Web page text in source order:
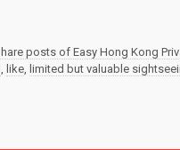
posts of Easy Hong Kong
, like, limited but valuable